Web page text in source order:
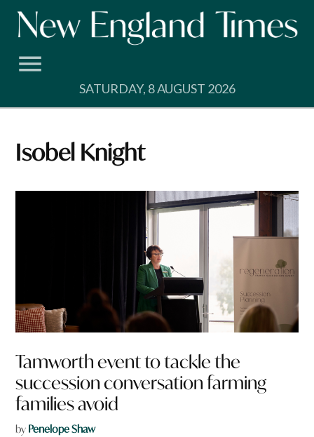
Skip
SATURDAY, 8 AUGUST 2026
Isobel Knight
Tamworth event to tackle the
succession conversation farming
families avoid
by Penelope Shaw